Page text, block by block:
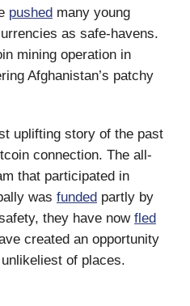
pushed many young
as safe-havens.
mining operation in
Afghanistan’s patchy
uplifting story of the past
connection. The all-
that participated in
was funded partly by
they have now fled
created an opportunity
of places.